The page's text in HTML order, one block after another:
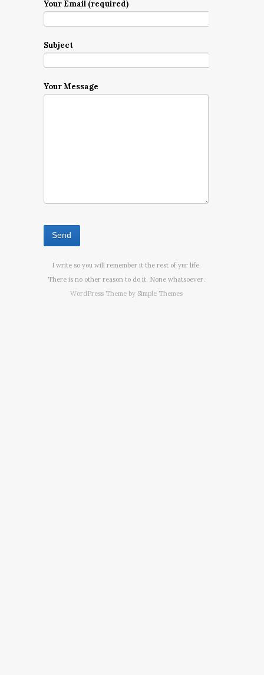
Your Email (required)
Subject
Your Message
I write so you will remember it the rest of yur life.
There is no other reason to do it. None whatsoever.
WordPress Theme by Simple Themes